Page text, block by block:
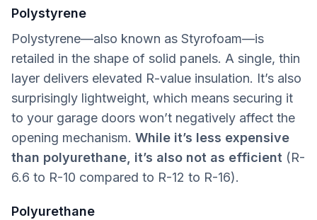
Polystyrene
Polystyrene—also known as Styrofoam—is
retailed in the shape of solid panels. A single, thin
layer delivers elevated R-value insulation. It’s also
surprisingly lightweight, which means securing it
to your garage doors won’t negatively affect the
opening mechanism. While it’s less expensive
than polyurethane, it’s also not as efficient (R-
6.6 to R-10 compared to R-12 to R-16).
Polyurethane